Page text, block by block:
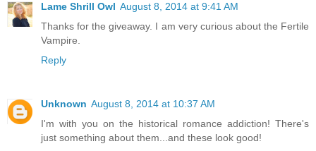
Lame Shrill Owl August 8, 2014 at 9:41 AM
Thanks for the giveaway. I am very curious about the Fertile
Vampire.
Reply
Unknown August 8, 2014 at 10:37 AM
I'm with you on the historical romance addiction! There's
just something about them...and these look good!